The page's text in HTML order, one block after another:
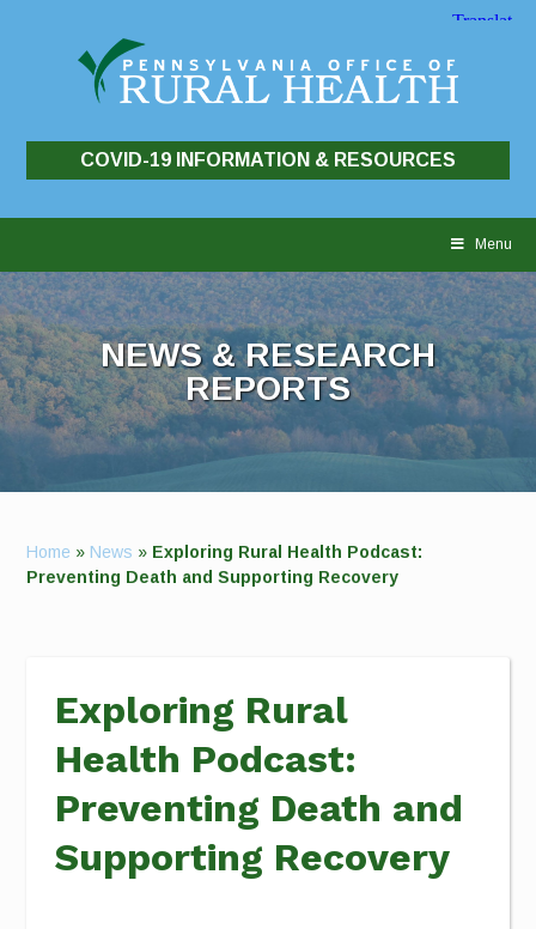
COVID-19 INFORMATION & RESOURCES
Menu
NEWS & RESEARCH
REPORTS
Home » News » Exploring Rural Health Podcast:
Preventing Death and Supporting Recovery
Exploring Rural
Health Podcast:
Preventing Death and
Supporting Recovery